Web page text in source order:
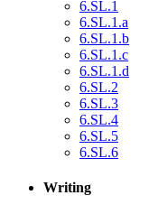
6.SL.1
6.SL.1.a
6.SL.1.b
6.SL.1.c
6.SL.1.d
6.SL.2
6.SL.3
6.SL.4
6.SL.5
6.SL.6
Writing